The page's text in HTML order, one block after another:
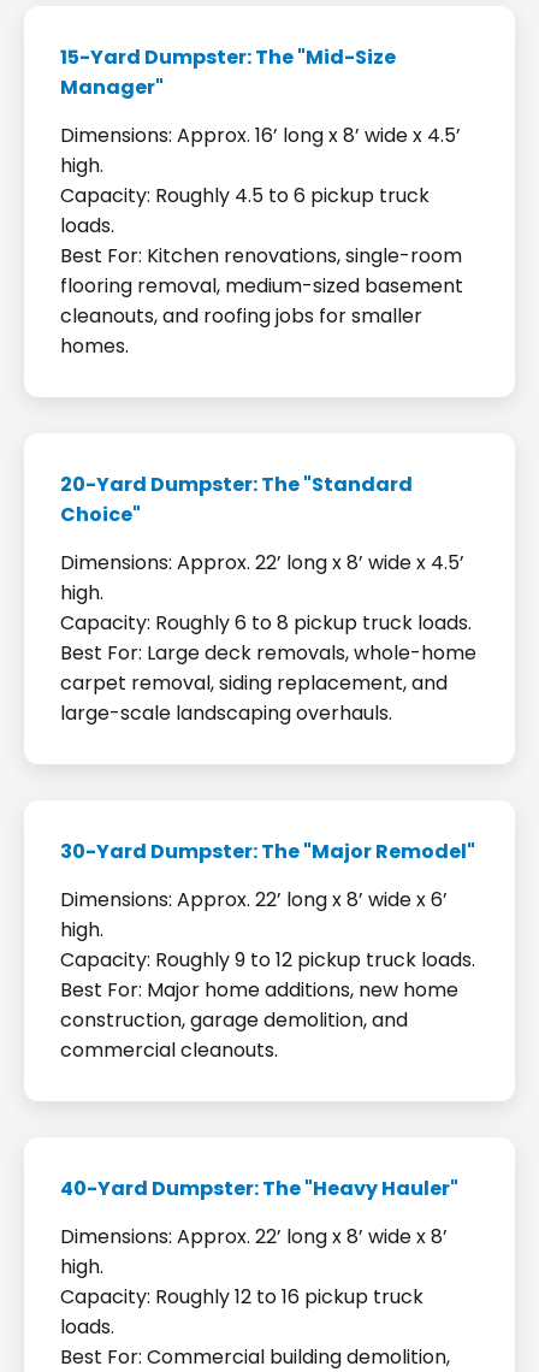
15-Yard Dumpster: The "Mid-Size
Manager"
Dimensions: Approx. 16’ long x 8’ wide x 4.5’
high.
Capacity: Roughly 4.5 to 6 pickup truck
loads.
Best For: Kitchen renovations, single-room
flooring removal, medium-sized basement
cleanouts, and roofing jobs for smaller
homes.
20-Yard Dumpster: The "Standard
Choice"
Dimensions: Approx. 22’ long x 8’ wide x 4.5’
high.
Capacity: Roughly 6 to 8 pickup truck loads.
Best For: Large deck removals, whole-home
carpet removal, siding replacement, and
large-scale landscaping overhauls.
30-Yard Dumpster: The "Major Remodel"
Dimensions: Approx. 22’ long x 8’ wide x 6’
high.
Capacity: Roughly 9 to 12 pickup truck loads.
Best For: Major home additions, new home
construction, garage demolition, and
commercial cleanouts.
40-Yard Dumpster: The "Heavy Hauler"
Dimensions: Approx. 22’ long x 8’ wide x 8’
high.
Capacity: Roughly 12 to 16 pickup truck
loads.
Best For: Commercial building demolition,